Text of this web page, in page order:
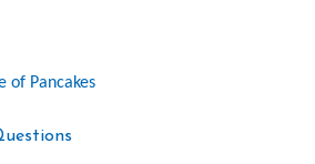
of Pancakes